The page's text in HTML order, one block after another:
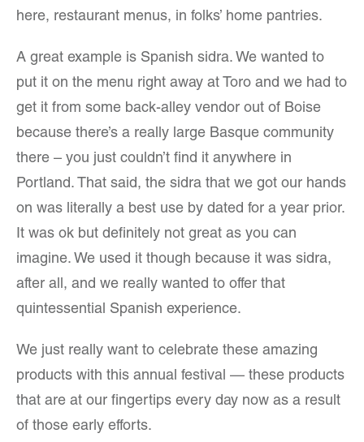
here, restaurant menus, in folks’ home pantries.
A great example is Spanish sidra. We wanted to
put it on the menu right away at Toro and we had to
get it from some back-alley vendor out of Boise
because there’s a really large Basque community
there – you just couldn’t find it anywhere in
Portland. That said, the sidra that we got our hands
on was literally a best use by dated for a year prior.
It was ok but definitely not great as you can
imagine. We used it though because it was sidra,
after all, and we really wanted to offer that
quintessential Spanish experience.
We just really want to celebrate these amazing
products with this annual festival — these products
that are at our fingertips every day now as a result
of those early efforts.